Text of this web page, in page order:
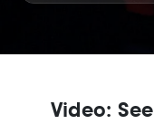
Video: See